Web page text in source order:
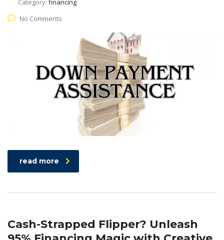
Category: financing
No Comments
read more
Cash-Strapped Flipper? Unleash